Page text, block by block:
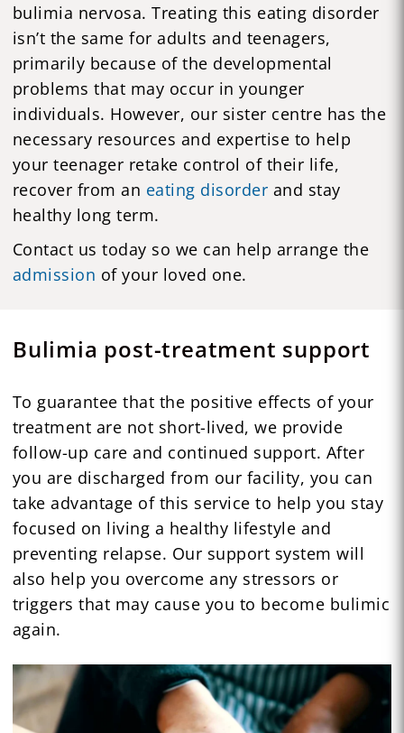
bulimia nervosa. Treating this eating disorder
isn’t the same for adults and teenagers,
primarily because of the developmental
problems that may occur in younger
individuals. However, our sister centre has the
necessary resources and expertise to help
your teenager retake control of their life,
recover from an eating disorder and stay
healthy long term.
Contact us today so we can help arrange the
admission of your loved one.
Bulimia post-treatment support
To guarantee that the positive effects of your
treatment are not short-lived, we provide
follow-up care and continued support. After
you are discharged from our facility, you can
take advantage of this service to help you stay
focused on living a healthy lifestyle and
preventing relapse. Our support system will
also help you overcome any stressors or
triggers that may cause you to become bulimic
again.